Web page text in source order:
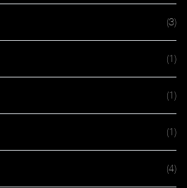
(3)
(1)
(1)
(1)
(4)